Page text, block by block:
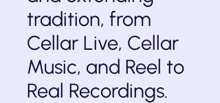
tradition, from
Cellar Live, Cellar
Music, and Reel to
Real Recordings.